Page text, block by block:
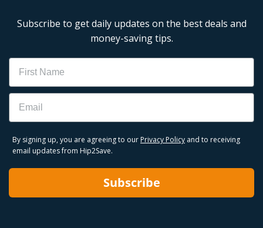
Subscribe to get daily updates on the best deals and
money-saving tips.
Name
Email
By signing up, you are agreeing to our Privacy Policy and to receiving
email updates from Hip2Save.
Subscribe